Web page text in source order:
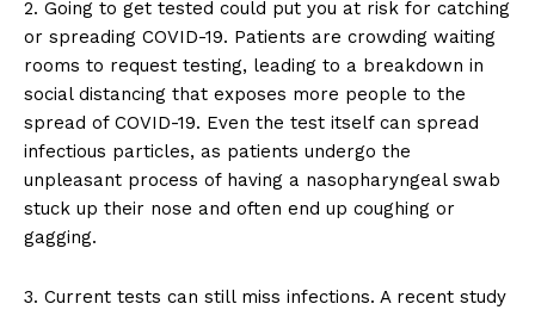
2. Going to get tested could put you at risk for catching
or spreading COVID-19. Patients are crowding waiting
rooms to request testing, leading to a breakdown in
social distancing that exposes more people to the
spread of COVID-19. Even the test itself can spread
infectious particles, as patients undergo the
unpleasant process of having a nasopharyngeal swab
stuck up their nose and often end up coughing or
gagging.
3. Current tests can still miss infections. A recent study